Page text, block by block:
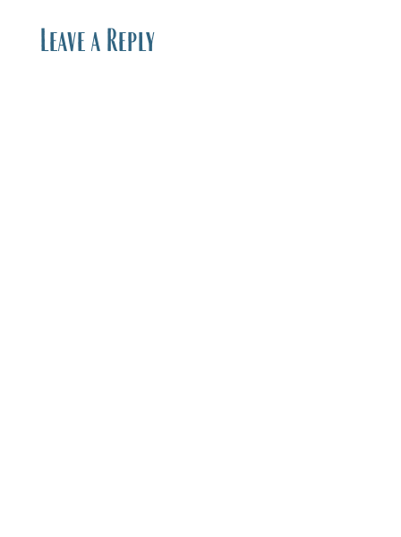
Leave a Reply